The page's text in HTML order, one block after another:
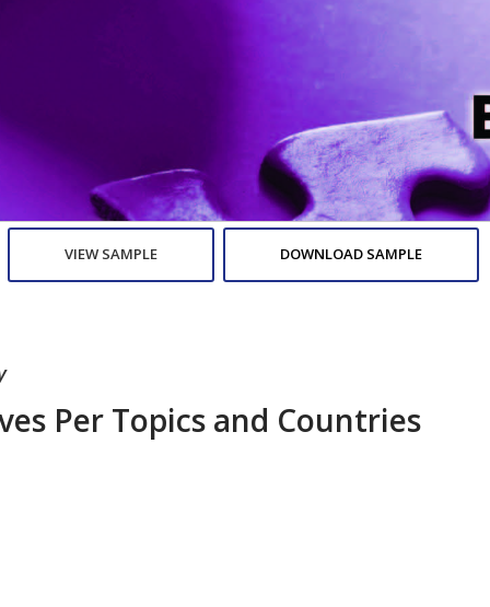
VIEW SAMPLE DOWNLOAD SAMPLE
Per Topics and Countries